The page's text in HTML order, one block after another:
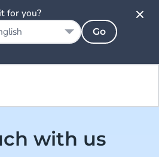
with us
for you?
Go